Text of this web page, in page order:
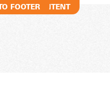
MAIN CONTENT
FOOTER